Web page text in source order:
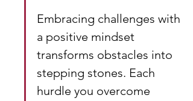
Embracing challenges with
a positive mindset
transforms obstacles into
stepping stones. Each
hurdle you overcome